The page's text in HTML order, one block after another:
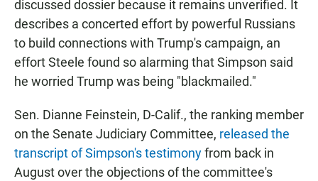
discussed dossier because it remains unverified. It
describes a concerted effort by powerful Russians
to build connections with Trump's campaign, an
effort Steele found so alarming that Simpson said
he worried Trump was being "blackmailed."
Sen. Dianne Feinstein, D-Calif., the ranking member
on the Senate Judiciary Committee, released the
transcript of Simpson's testimonyfrom back in
August over the objections of the committee's